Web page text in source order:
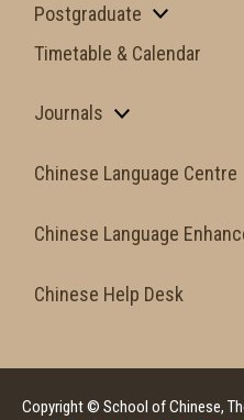
Postgraduate
Timetable & Calendar
Journals
Chinese Language Centre
Chinese Language
Chinese Help Desk
Copyright © School of Chinese,